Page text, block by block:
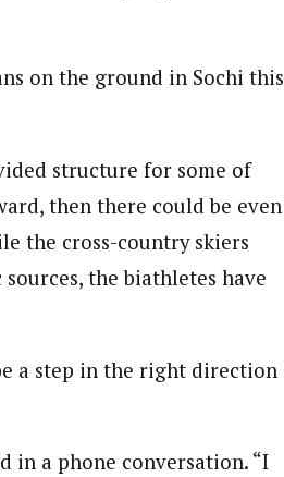
on the ground in Sochi this
structure for some of
then there could be even
the cross-country skiers
the biathletes have
a step in the right direction
in a phone conversation. “I